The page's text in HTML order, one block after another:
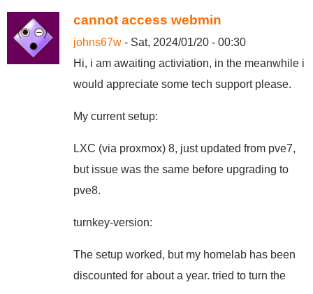
cannot access webmin
johns67w - Sat, 2024/01/20 - 00:30
Hi, i am awaiting activiation, in the meanwhile i
would appreciate some tech support please.
My current setup:
LXC (via proxmox) 8, just updated from pve7,
but issue was the same before upgrading to
pve8.
turnkey-version:
The setup worked, but my homelab has been
discounted for about a year. tried to turn the